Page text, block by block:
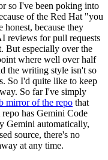
so I've been poking into
of the Red Hat "you
because they
reviews for pull requests
But especially over the
where well over half
the writing style isn't so
So I'd quite like to keep
So far I've simply
mirror of the repo that
has Gemini Code
Gemini automatically,
source, there's no
at any time.